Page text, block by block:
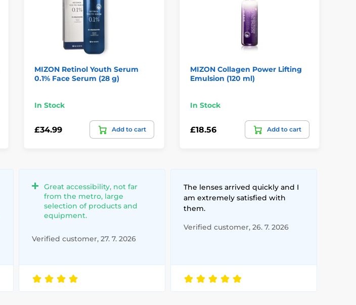
MIZON Retinol Youth Serum
0.1% Face Serum (28 g)
In Stock
£34.99 Add to cart
MIZON Collagen Power Lifting
Emulsion (120 ml)
In Stock
£18.56 Add to cart
Great accessibility, not far
from the metro, large
selection of products and
equipment.
Verified customer, 27. 7. 2026
The lenses arrived quickly and I
am extremely satisfied with
them.
Verified customer, 26. 7. 2026